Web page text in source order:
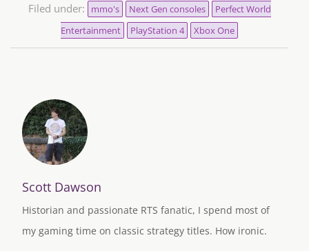
Filed under: mmo's Next Gen consoles
Perfect World
Entertainment
PlayStation 4 Xbox One
Scott Dawson
Historian and passionate RTS fanatic, I spend most of
my gaming time on classic strategy titles. How ironic.